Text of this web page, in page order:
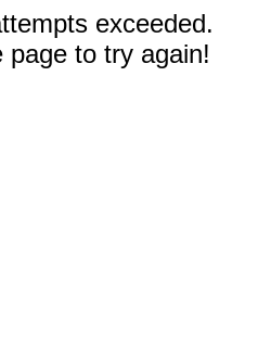
exceeded.
page to try again!